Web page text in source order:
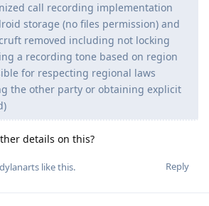
call recording implementation
storage (no files permission) and
removed including not locking
a recording tone based on region
for respecting regional laws
the other party or obtaining explicit
details on this?
Reply
like this.